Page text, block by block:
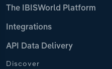
The IBISWorld Platform
Integrations
API Data Delivery
Discover